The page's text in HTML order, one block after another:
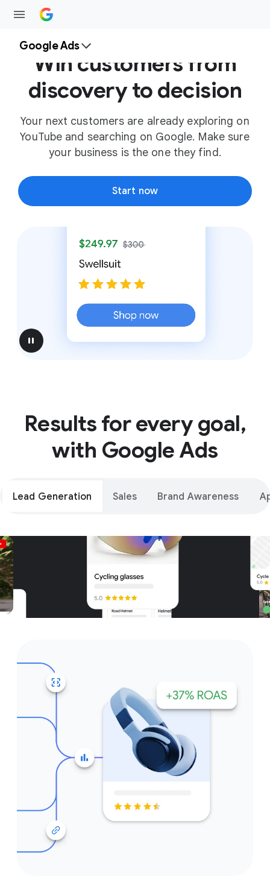
Google Ads
Win customers from
discovery to decision
Your next customers are already exploring on
YouTube and searching on Google. Make sure
your business is the one they find.
Start now
pause
Results for every goal,
with Google Ads
Lead Generation Sales Brand Awareness
Unparalleled reach – only on
Google and YouTube
Get started